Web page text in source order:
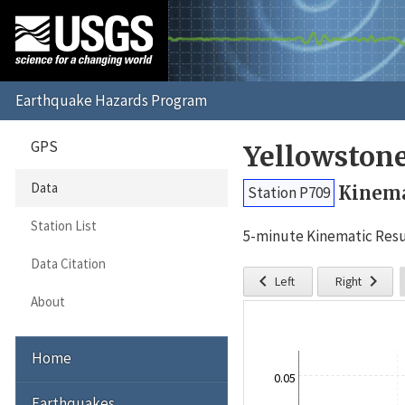
Station P709
5-minute Kinematic
 Left Right 
0.05
GPS
Data
Station List
Data Citation
About
Home